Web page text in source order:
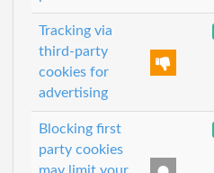
Tracking via
third-party
cookies for
advertising
Blocking first
party cookies
may limit your